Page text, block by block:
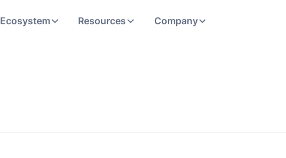
Ecosystem Resources Company